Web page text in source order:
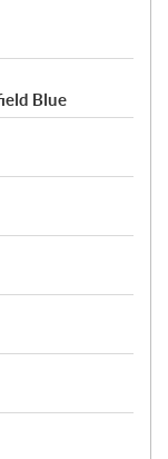
Blue